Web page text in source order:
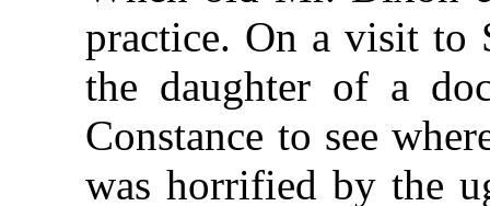
practice. On a visit to
the daughter of a
Constance to see
was horrified by the